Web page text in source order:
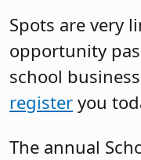
Spots are very
opportunity
school
register you
The annual